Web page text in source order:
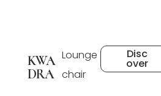
KWA
DRA
Lounge
chair
Disc
over